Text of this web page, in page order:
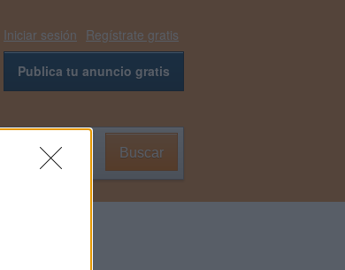
Iniciar sesión Regístrate gratis
Publica tu anuncio gratis
Buscar